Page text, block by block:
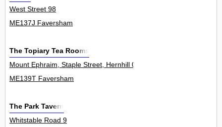
West Street 98
ME137J Faversham
The Topiary Tea Rooms
Mount Ephraim, Staple Street, Hernhill 0
ME139T Faversham
The Park Tavern
Whitstable Road 9